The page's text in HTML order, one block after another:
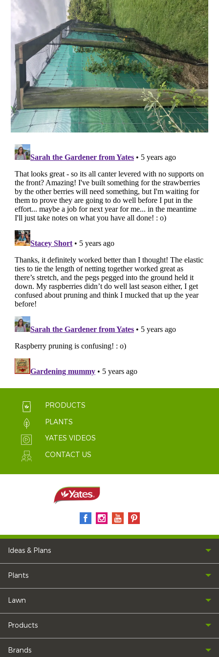
PRODUCTS
PLANTS
YATES VIDEOS
CONTACT US
Ideas & Plans
Plants
Lawn
Products
Brands